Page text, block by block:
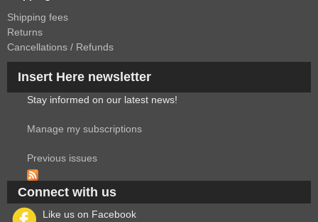
Shipping fees
Returns
Cancellations / Refunds
Insert Here newsletter
Stay informed on our latest news!
Manage my subscriptions
Previous issues
Connect with us
Like us on Facebook